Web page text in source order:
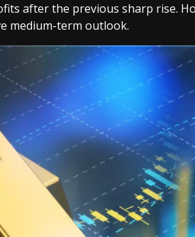
after the previous sharp rise.
medium-term outlook.